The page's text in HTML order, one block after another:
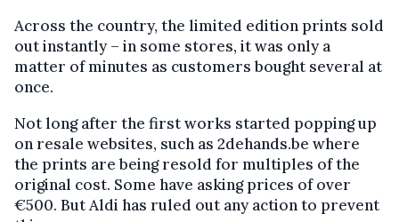
Across the country, the limited edition prints sold
out instantly – in some stores, it was only a
matter of minutes as customers bought several at
once.
Not long after the first works started popping up
on resale websites, such as 2dehands.be where
the prints are being resold for multiples of the
original cost. Some have asking prices of over
€500. But Aldi has ruled out any action to prevent